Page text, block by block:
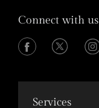
Connect with us
Services